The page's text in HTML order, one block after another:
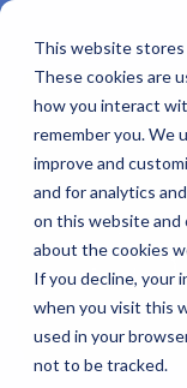
This website stores
These cookies are
how you interact
remember you. We
improve and
and for analytics
on this website and
about the cookies
If you decline, your
when you visit this
used in your
not to be tracked.
Skip
main
content.